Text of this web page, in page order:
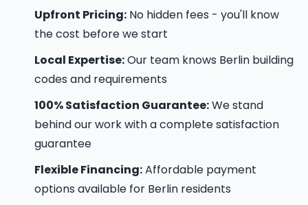
Upfront Pricing: No hidden fees - you'll know
the cost before we start
Local Expertise:Our team knows Berlin building
codes and requirements
100% Satisfaction Guarantee:We stand
behind our work with a complete satisfaction
guarantee
Flexible Financing:Affordable payment
options available for Berlin residents